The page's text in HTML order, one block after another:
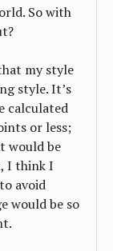
So with
my style
style. It’s
calculated
or less;
would be
I think I
avoid
would be so